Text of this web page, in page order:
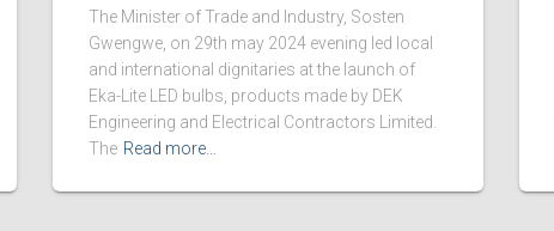
The Minister of Trade and Industry, Sosten
Gwengwe, on 29th may 2024 evening led local
and international dignitaries at the launch of
Eka-Lite LED bulbs, products made by DEK
Engineering and Electrical Contractors Limited.
The Read more…